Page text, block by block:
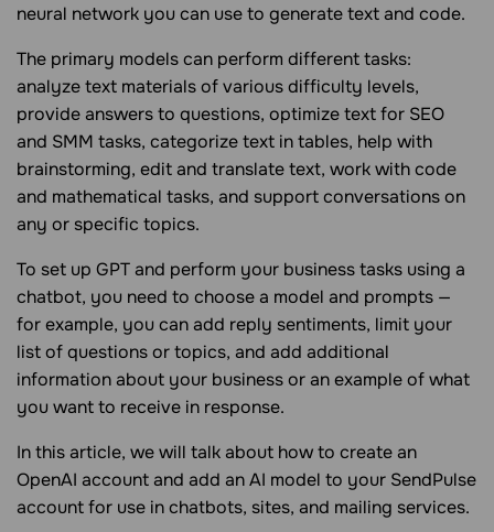
neural network you can use to generate text and code.
The primary models can perform different tasks:
analyze text materials of various difficulty levels,
provide answers to questions, optimize text for SEO
and SMM tasks, categorize text in tables, help with
brainstorming, edit and translate text, work with code
and mathematical tasks, and support conversations on
any or specific topics.
To set up GPT and perform your business tasks using a
chatbot, you need to choose a model and prompts —
for example, you can add reply sentiments, limit your
list of questions or topics, and add additional
information about your business or an example of what
you want to receive in response.
In this article, we will talk about how to create an
OpenAI account and add an AI model to your SendPulse
account for use in chatbots, sites, and mailing services.